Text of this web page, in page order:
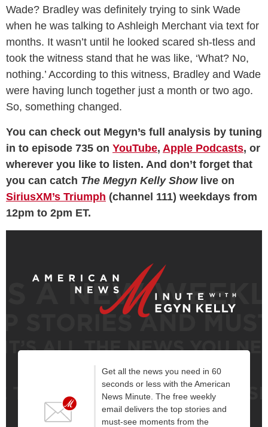
Wade? Bradley was definitely trying to sink Wade
when he was talking to Ashleigh Merchant via text for
months. It wasn’t until he looked scared sh-tless and
took the witness stand that he was like, ‘What? No,
nothing.’ According to this witness, Bradley and Wade
were having lunch together just a month or two ago.
So, something changed.
You can check out Megyn’s full analysis by tuning
in to episode 735 on YouTube, Apple Podcasts, or
wherever you like to listen. And don’t forget that
you can catch The Megyn Kelly Show live on
SiriusXM’s Triumph (channel 111) weekdays from
12pm to 2pm ET.
Get all the news you need in 60
seconds or less with the American
News Minute. The free weekly
email delivers the top stories and
must-see moments from the